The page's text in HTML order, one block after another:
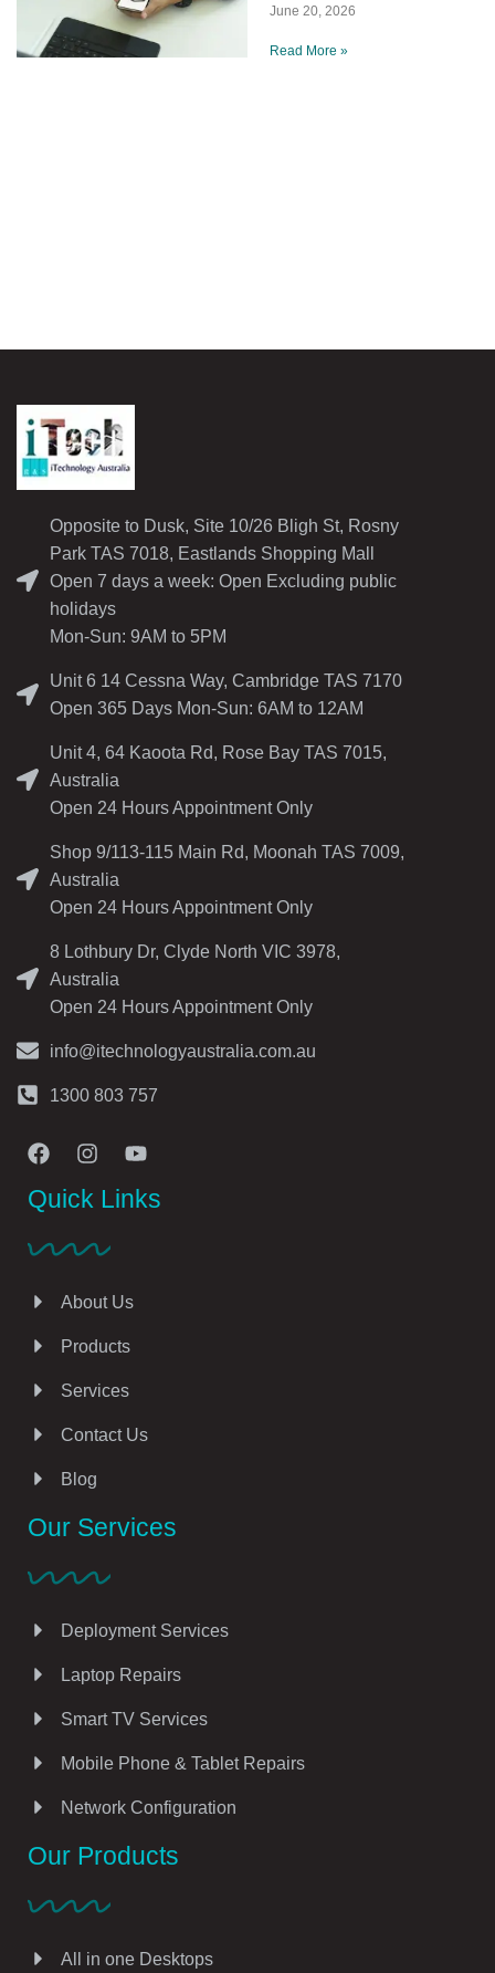
June 20, 2026
Read More »
Opposite to Dusk, Site 10/26 Bligh St, Rosny
Park TAS 7018, Eastlands Shopping Mall
Open 7 days a week: Open Excluding public
holidays
Mon-Sun: 9AM to 5PM
Unit 6 14 Cessna Way, Cambridge TAS 7170
Open 365 Days Mon-Sun: 6AM to 12AM
Unit 4, 64 Kaoota Rd, Rose Bay TAS 7015,
Australia
Open 24 Hours Appointment Only
Shop 9/113-115 Main Rd, Moonah TAS 7009,
Australia
Open 24 Hours Appointment Only
8 Lothbury Dr, Clyde North VIC 3978,
Australia
Open 24 Hours Appointment Only
info@itechnologyaustralia.com.au
1300 803 757
Quick Links
About Us
Products
Services
Contact Us
Blog
Our Services
Deployment Services
Laptop Repairs
Smart TV Services
Mobile Phone & Tablet Repairs
Network Configuration
Our Products
All in one Desktops